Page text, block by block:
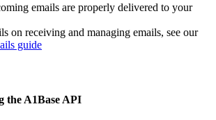
emails are properly delivered to your
on receiving and managing emails, see our
guide
the A1Base API